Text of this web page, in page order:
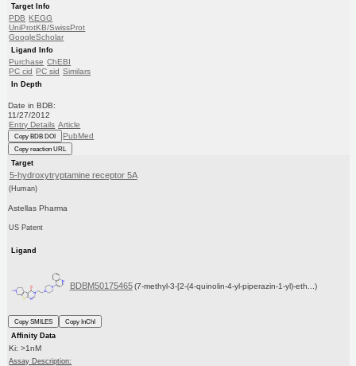
Target Info
PDB KEGG
UniProtKB/SwissProt
GoogleScholar
Ligand Info
Purchase ChEBI
PC cid PC sid Similars
In Depth
Date in BDB:
11/27/2012
Entry Details Article
Copy BDB DOI PubMed
Copy reaction URL
Target
5-hydroxytryptamine receptor 5A
(Human)
Astellas Pharma
US Patent
Ligand
BDBM50175465 (7-methyl-3-[2-(4-quinolin-4-yl-piperazin-1-yl)-eth...)
Copy SMILES
Copy InChI
Affinity Data
Ki: >1nM
Assay Description: